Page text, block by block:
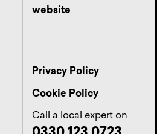
website
Privacy Policy
Cookie Policy
Call a local expert on